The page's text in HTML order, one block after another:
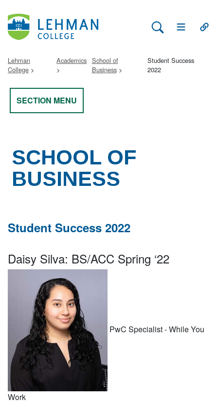
Search Lehman
Open Main
Lehman
College
Academics School of
Business
Student Success
2022
SECTION MENU
SCHOOL OF
BUSINESS
Student Success 2022
Daisy Silva: BS/ACC Spring ‘22
PwC Specialist - While You
Work